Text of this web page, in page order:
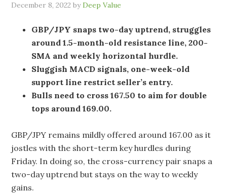
December 8, 2022 byDeep Value
GBP/JPY snaps two-day uptrend, struggles
around 1.5-month-old resistance line, 200-
SMA and weekly horizontal hurdle.
Sluggish MACD signals, one-week-old
support line restrict seller’s entry.
Bulls need to cross 167.50 to aim for double
tops around 169.00.
GBP/JPY remains mildly offered around 167.00 as it
jostles with the short-term key hurdles during
Friday. In doing so, the cross-currency pair snaps a
two-day uptrend but stays on the way to weekly
gains.